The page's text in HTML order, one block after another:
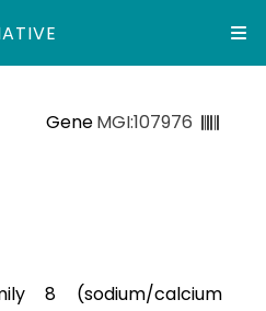
GeneMGI:107976
8 (sodium/calcium